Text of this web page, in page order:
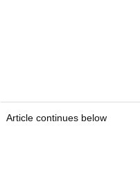
Article continues below